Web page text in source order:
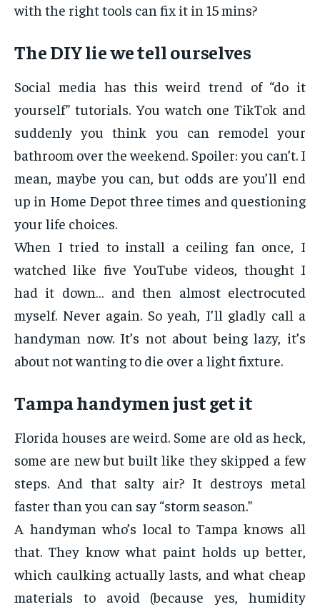
with the right tools can fix it in 15 mins?
The DIY lie we tell ourselves
Social media has this weird trend of “do it
yourself” tutorials. You watch one TikTok and
suddenly you think you can remodel your
bathroom over the weekend. Spoiler: you can’t. I
mean, maybe you can, but odds are you’ll end
up in Home Depot three times and questioning
your life choices.
When I tried to install a ceiling fan once, I
watched like five YouTube videos, thought I
had it down… and then almost electrocuted
myself. Never again. So yeah, I’ll gladly call a
handyman now. It’s not about being lazy, it’s
about not wanting to die over a light fixture.
Tampa handymen just get it
Florida houses are weird. Some are old as heck,
some are new but built like they skipped a few
steps. And that salty air? It destroys metal
faster than you can say “storm season.”
A handyman who’s local to Tampa knows all
that. They know what paint holds up better,
which caulking actually lasts, and what cheap
materials to avoid (because yes, humidity